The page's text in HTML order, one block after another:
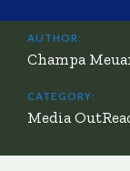
AUTHOR:
Champa
CATEGORY:
Media